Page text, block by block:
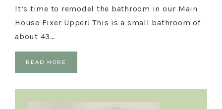
It’s time to remodel the bathroom in our Main
House Fixer Upper! This is a small bathroom of
about 43…
READ MORE